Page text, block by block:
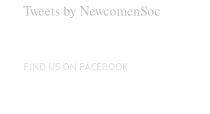
Tweets by NewcomenSoc
FIND US ON FACEBOOK